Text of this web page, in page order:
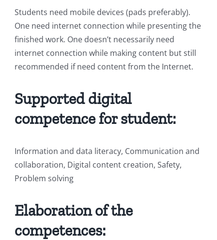
Students need mobile devices (pads preferably).
One need internet connection while presenting the
finished work. One doesn’t necessarily need
internet connection while making content but still
recommended if need content from the Internet.
Supported digital
competence for student:
Information and data literacy, Communication and
collaboration, Digital content creation, Safety,
Problem solving
Elaboration of the
competences: